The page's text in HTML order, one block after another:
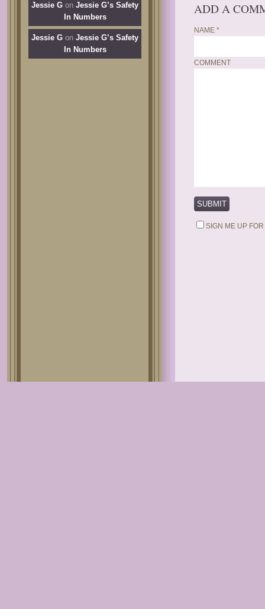
Jessie G on Jessie G’s Safety
In Numbers
Jessie G on Jessie G’s Safety
In Numbers
ADD A
NAME *
COMMENT
SIGN ME UP